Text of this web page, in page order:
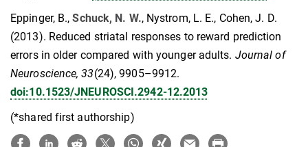
Eppinger, B.,Schuck, N. W., Nystrom, L. E., Cohen, J. D.
(2013). Reduced striatal responses to reward prediction
errors in older compared with younger adults. Journal of
Neuroscience, 33(24), 9905–9912.
doi:10.1523/JNEUROSCI.2942-12.2013
(*shared first authorship)